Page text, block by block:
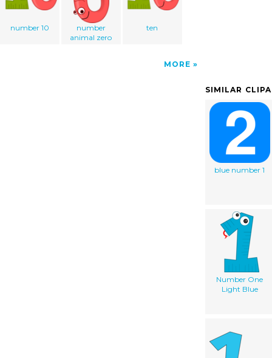
number 10
number
animal zero
ten
MORE
SIMILAR
blue number 1
Number One
Light Blue